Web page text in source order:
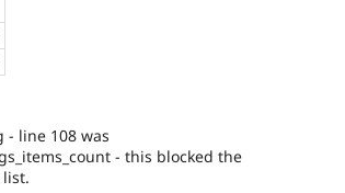
line 108 was
- this blocked the